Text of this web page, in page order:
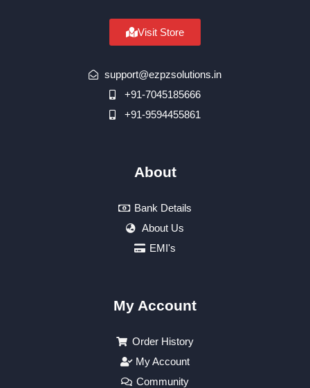
Visit Store
support@ezpzsolutions.in
+91-7045185666
+91-9594455861
About
Bank Details
About Us
EMI's
My Account
Order History
My Account
Community